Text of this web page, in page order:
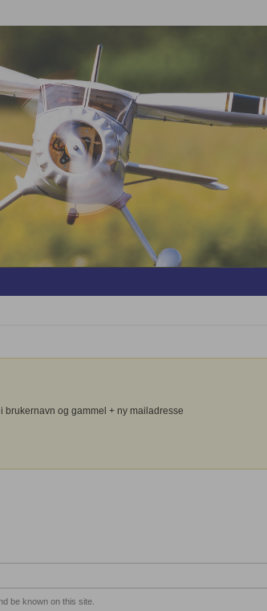
brukernavn og gammel + ny mailadresse
be known on this site.